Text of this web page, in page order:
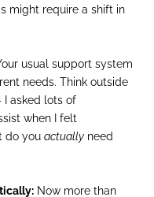
might require a shift in
usual support system
needs. Think outside
I asked lots of
when I felt
do you actually need
Now more than